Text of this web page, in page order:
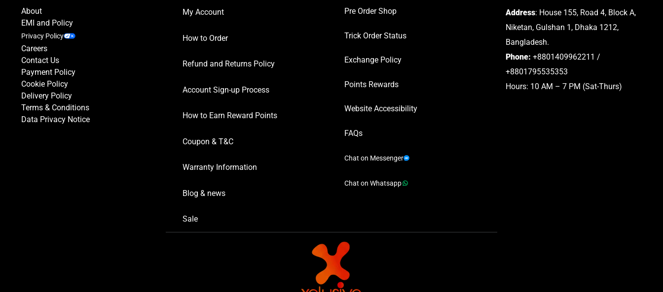
About
EMI and Policy
Privacy Policy
Careers
Contact Us
Payment Policy
Cookie Policy
Delivery Policy
Terms & Conditions
Data Privacy Notice
My Account
How to Order
Refund and Returns Policy
Account Sign-up Process
How to Earn Reward Points
Coupon & T&C
Warranty Information
Blog & news
Sale
Pre Order Shop
Trick Order Status
Exchange Policy
Points Rewards
Website Accessibility
FAQs
Chat on Messenger
Chat on Whatsapp
Address: House 155, Road 4, Block A,
Niketan, Gulshan 1, Dhaka 1212,
Bangladesh.
Phone: +8801409962211 /
+8801795535353
Hours: 10 AM – 7 PM (Sat-Thurs)